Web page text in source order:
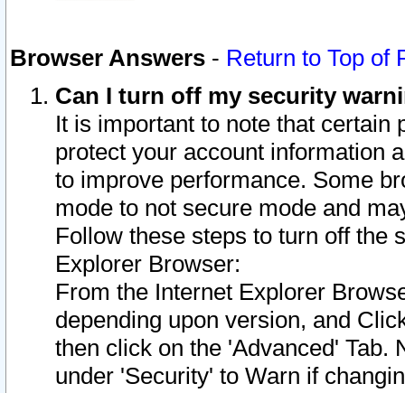
Browser Answers - Return to Top of
Can I turn off my security
It is important to note that
protect your account information
to improve performance. Some
mode to not secure mode and
Follow these steps to turn off the
Explorer Browser:
From the Internet Explorer
depending upon version, and
then click on the 'Advanced' Tab.
under 'Security' to Warn if